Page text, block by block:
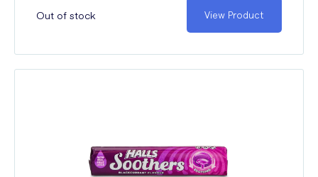
Out of stock View Product